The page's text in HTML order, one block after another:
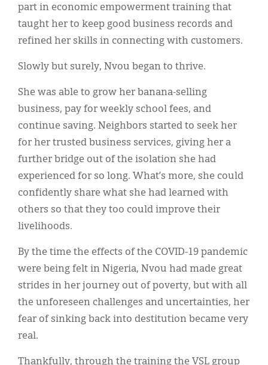
part in economic empowerment training that
taught her to keep good business records and
refined her skills in connecting with customers.
Slowly but surely, Nvou began to thrive.
She was able to grow her banana-selling
business, pay for weekly school fees, and
continue saving. Neighbors started to seek her
for her trusted business services, giving her a
further bridge out of the isolation she had
experienced for so long. What’s more, she could
confidently share what she had learned with
others so that they too could improve their
livelihoods.
By the time the effects of the COVID-19 pandemic
were being felt in Nigeria, Nvou had made great
strides in her journey out of poverty, but with all
the unforeseen challenges and uncertainties, her
fear of sinking back into destitution became very
real.
Thankfully, through the training the VSL group